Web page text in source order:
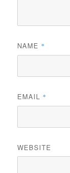
NAME *
EMAIL *
WEBSITE